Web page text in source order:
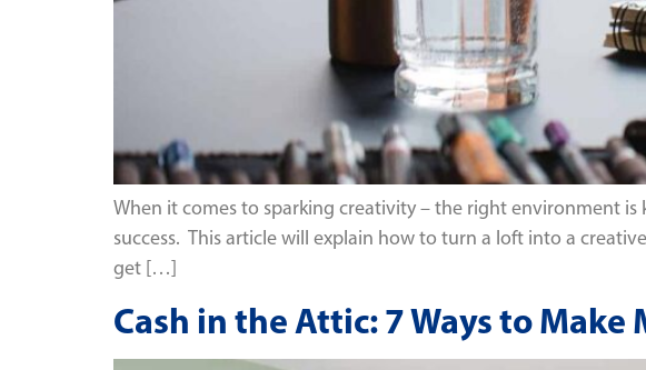
When it comes to sparking creativity – the right environment
success. This article will explain how to turn a loft into a
get […]
Cash in the Attic: 7 Ways to